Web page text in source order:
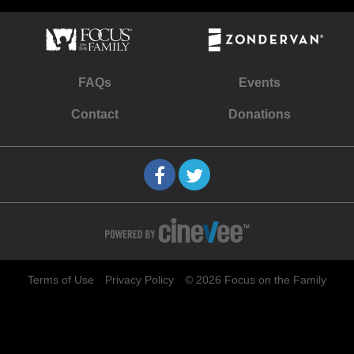
FAQs Events
Contact Donations
Terms of Use Privacy Policy © 2026 Focus on the Family